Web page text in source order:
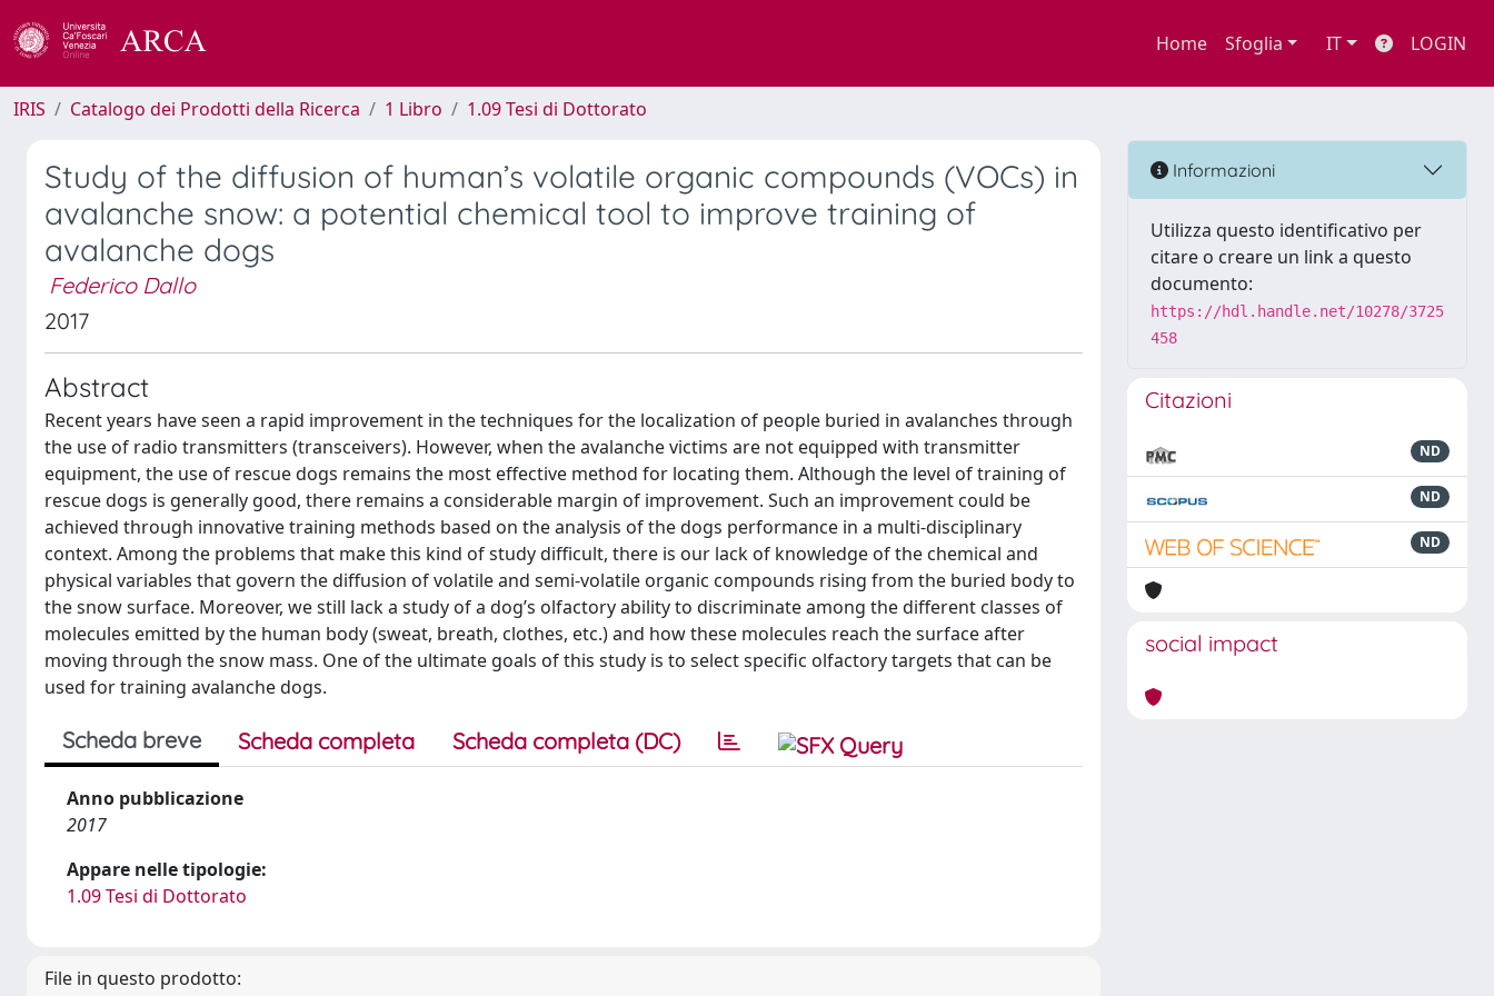
Home Sfoglia IT LOGIN
IRIS Catalogo dei Prodotti della Ricerca 1 Libro 1.09 Tesi di Dottorato
Study of the diffusion of human’s volatile organic compounds (VOCs) in
avalanche snow: a potential chemical tool to improve training of
avalanche dogs
Federico Dallo
2017
Abstract
Recent years have seen a rapid improvement in the techniques for the localization of people buried in avalanches through
the use of radio transmitters (transceivers). However, when the avalanche victims are not equipped with transmitter
equipment, the use of rescue dogs remains the most effective method for locating them. Although the level of training of
rescue dogs is generally good, there remains a considerable margin of improvement. Such an improvement could be
achieved through innovative training methods based on the analysis of the dogs performance in a multi-disciplinary
context. Among the problems that make this kind of study difficult, there is our lack of knowledge of the chemical and
physical variables that govern the diffusion of volatile and semi-volatile organic compounds rising from the buried body to
the snow surface. Moreover, we still lack a study of a dog’s olfactory ability to discriminate among the different classes of
molecules emitted by the human body (sweat, breath, clothes, etc.) and how these molecules reach the surface after
moving through the snow mass. One of the ultimate goals of this study is to select specific olfactory targets that can be
used for training avalanche dogs.
Scheda breve Scheda completa Scheda completa (DC)
Anno pubblicazione
2017
Appare nelle tipologie:
1.09 Tesi di Dottorato
File in questo prodotto:
Informazioni
Utilizza questo identificativo per
citare o creare un link a questo
documento:
https://hdl.handle.net/10278/3725
458
Citazioni
ND
ND
ND
social impact